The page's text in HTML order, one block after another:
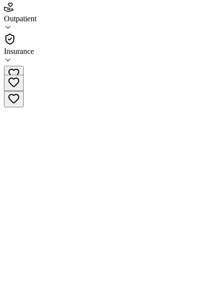
Outpatient
Insurance
3.6
(5)
•
Outpatient
440-285-3568